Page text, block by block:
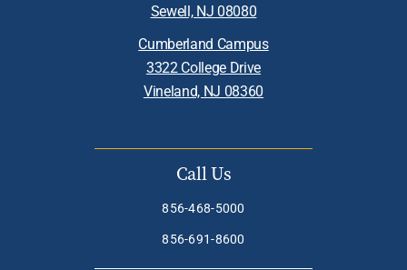
Sewell, NJ 08080
Cumberland Campus
3322 College Drive
Vineland, NJ 08360
Call Us
856-468-5000
856-691-8600